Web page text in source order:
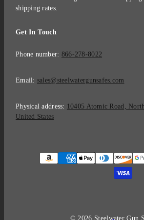
shipping rates.
Get In Touch
Phone number: 866-278-8022
Email: sales@steelwatergunsafes.com
Physical address: 10405 Atomic Road,
United States
Payment
methods
© 2026 Steelwater Gun